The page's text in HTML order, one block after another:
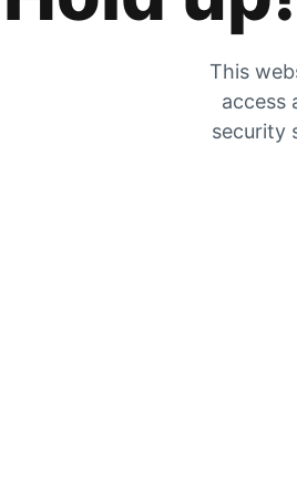
This
access
security